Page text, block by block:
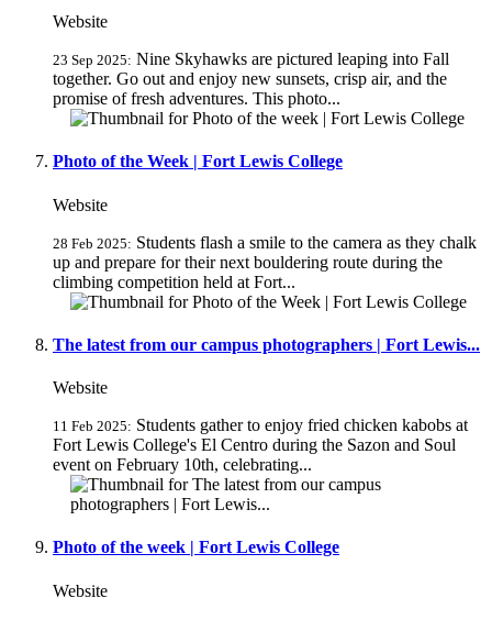
Website
23 Sep 2025: Nine Skyhawks are pictured leaping into Fall
together. Go out and enjoy new sunsets, crisp air, and the
promise of fresh adventures. This photo...
Photo of the Week | Fort Lewis College
Website
28 Feb 2025: Students flash a smile to the camera as they chalk
up and prepare for their next bouldering route during the
climbing competition held at Fort...
The latest from our campus photographers | Fort Lewis...
Website
11 Feb 2025: Students gather to enjoy fried chicken kabobs at
Fort Lewis College's El Centro during the Sazon and Soul
event on February 10th, celebrating...
Photo of the week | Fort Lewis College
Website